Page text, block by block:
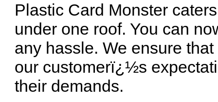
Plastic Card Monster
under one roof. You can
any hassle. We ensure
our customerï¿½s
their demands.